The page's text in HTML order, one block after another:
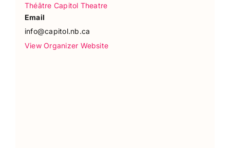
Théâtre Capitol Theatre
Email
info@capitol.nb.ca
View Organizer Website